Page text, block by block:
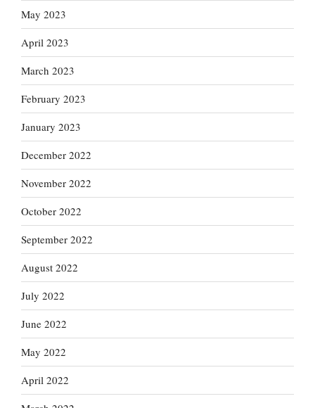
May 2023
April 2023
March 2023
February 2023
January 2023
December 2022
November 2022
October 2022
September 2022
August 2022
July 2022
June 2022
May 2022
April 2022